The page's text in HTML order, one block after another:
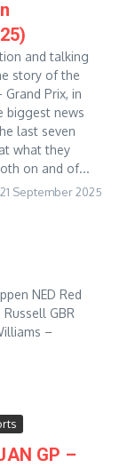
and talking
story of the
Prix, in
biggest news
last seven
what they
on and of...
September 2025
NED Red
GBR
–
GP –